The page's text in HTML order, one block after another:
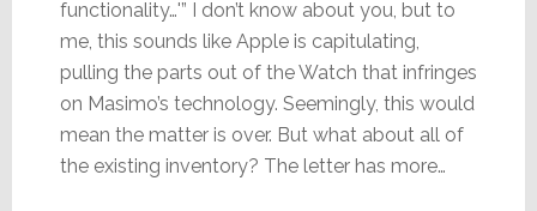
functionality…'” I don’t know about you, but to
me, this sounds like Apple is capitulating,
pulling the parts out of the Watch that infringes
on Masimo’s technology. Seemingly, this would
mean the matter is over. But what about all of
the existing inventory? The letter has more…